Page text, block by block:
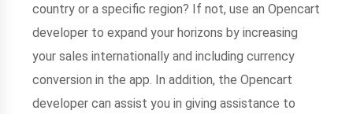
country or a specific region? If not, use an Opencart
developer to expand your horizons by increasing
your sales internationally and including currency
conversion in the app. In addition, the Opencart
developer can assist you in giving assistance to